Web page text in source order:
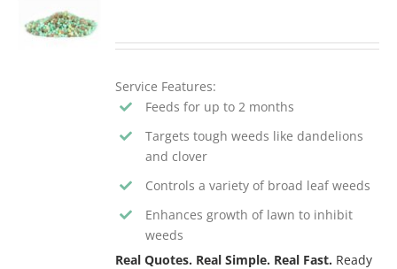
QUOTE
Service Features:
Feeds for up to 2 months
Targets tough weeds like dandelions
and clover
Controls a variety of broad leaf weeds
Enhances growth of lawn to inhibit
weeds
Real Quotes. Real Simple. Real Fast. Ready